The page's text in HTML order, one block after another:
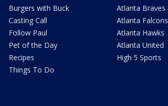
Burgers with Buck
Casting Call
Follow Paul
Pet of the Day
Recipes
Things To Do
Atlanta Braves
Atlanta Falcons
Atlanta Hawks
Atlanta United
High 5 Sports